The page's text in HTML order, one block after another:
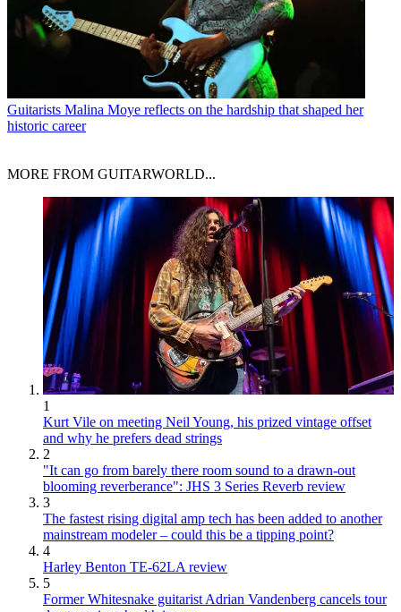
Guitarists Malina Moye reflects on the hardship that shaped her
historic career
MORE FROM GUITARWORLD...
1
Kurt Vile on meeting Neil Young, his prized vintage offset
and why he prefers dead strings
2
"It can go from barely there room sound to a drawn-out
blooming reverberance": JHS 3 Series Reverb review
3
The fastest rising digital amp tech has been added to another
mainstream modeler – could this be a tipping point?
4
Harley Benton TE-62LA review
5
Former Whitesnake guitarist Adrian Vandenberg cancels tour